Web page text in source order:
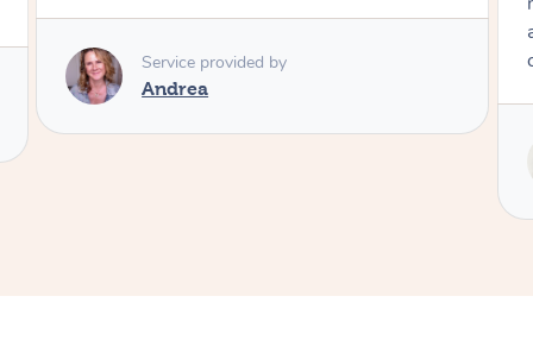
continued wellbeing was given. Very happy!